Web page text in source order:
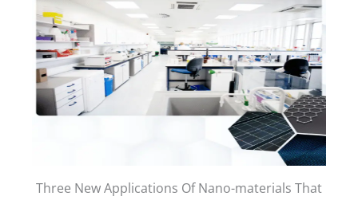
Three New Applications Of Nano-materials That